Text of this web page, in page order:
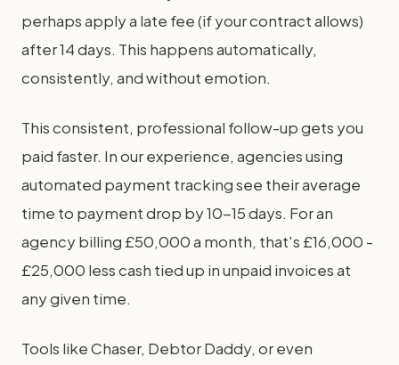
perhaps apply a late fee (if your contract allows)
after 14 days. This happens automatically,
consistently, and without emotion.
This consistent, professional follow-up gets you
paid faster. In our experience, agencies using
automated payment tracking see their average
time to payment drop by 10-15 days. For an
agency billing £50,000 a month, that's £16,000 -
£25,000 less cash tied up in unpaid invoices at
any given time.
Tools like Chaser, Debtor Daddy, or even